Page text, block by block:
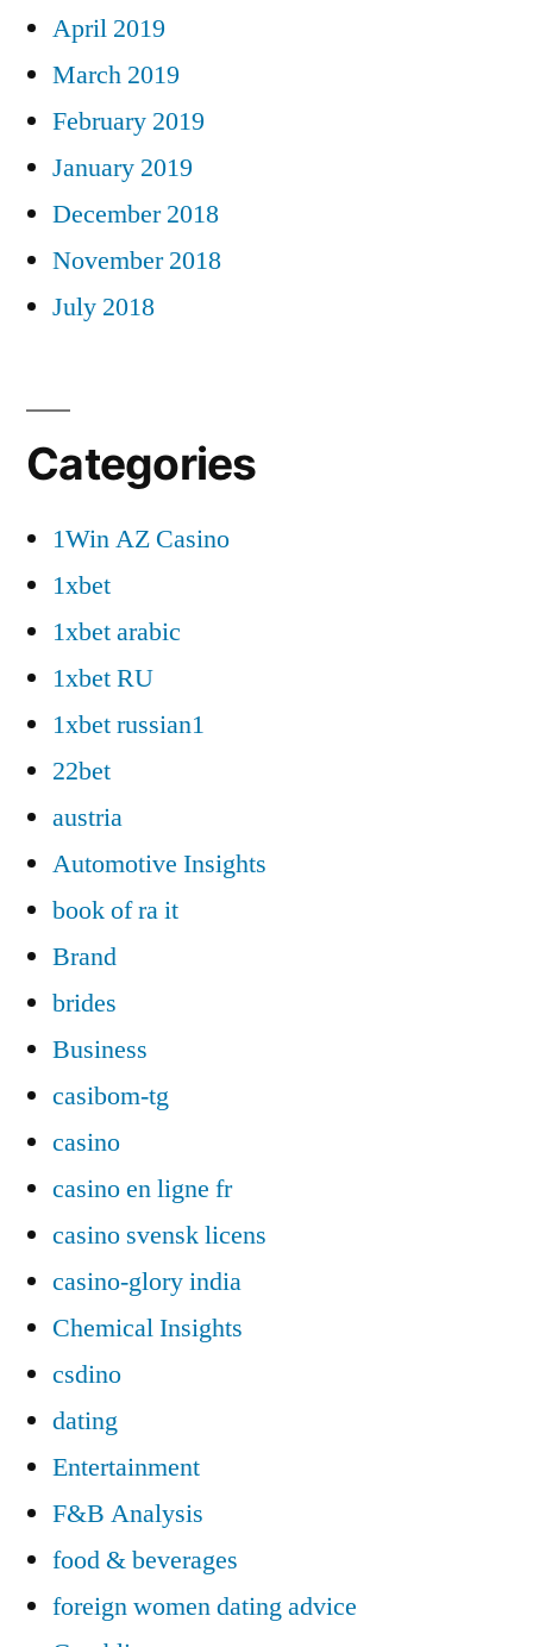
April 2019
March 2019
February 2019
January 2019
December 2018
November 2018
July 2018
Categories
1Win AZ Casino
1xbet
1xbet arabic
1xbet RU
1xbet russian1
22bet
austria
Automotive Insights
book of ra it
Brand
brides
Business
casibom-tg
casino
casino en ligne fr
casino svensk licens
casino-glory india
Chemical Insights
csdino
dating
Entertainment
F&B Analysis
food & beverages
foreign women dating advice